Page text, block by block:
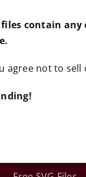
contain any
agree not to